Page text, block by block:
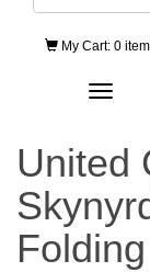
My Cart: 0
Toggle
United